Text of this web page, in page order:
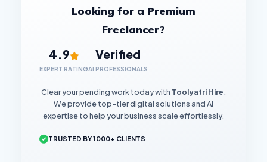
Looking for a Premium
Freelancer?
4.9
EXPERT RATING
Verified
AI PROFESSIONALS
Clear your pending work today with Toolyatri Hire.
We provide top-tier digital solutions and AI
expertise to help your business scale effortlessly.
TRUSTED BY 1000+ CLIENTS